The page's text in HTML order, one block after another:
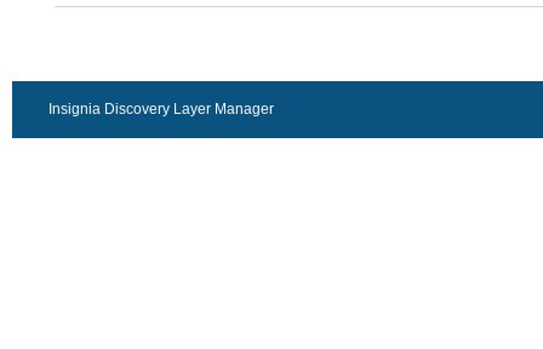
Insignia Discovery Layer Manager